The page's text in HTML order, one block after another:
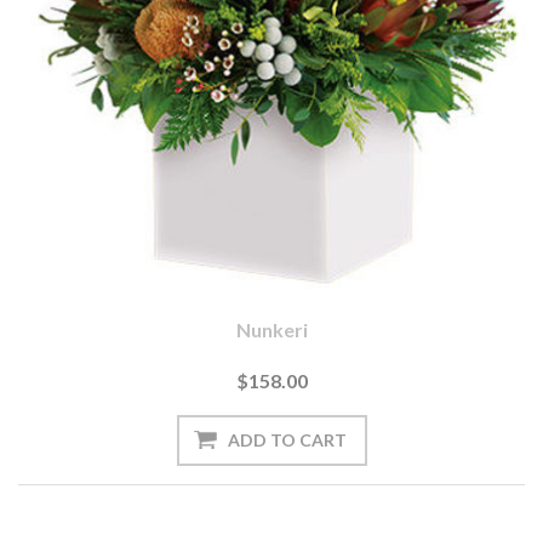
Nunkeri
$158.00